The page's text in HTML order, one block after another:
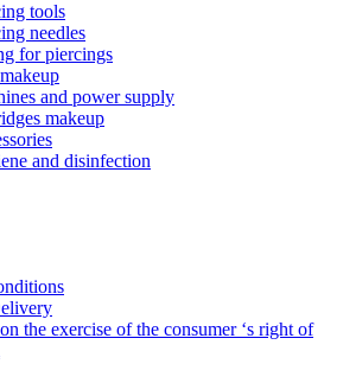
tools
needles
for piercings
and power supply
makeup
and disinfection
the exercise of the consumer ‘s right of